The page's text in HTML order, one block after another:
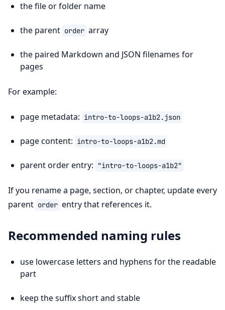
the file or folder name
the parent order array
the paired Markdown and JSON filenames for
pages
For example:
page metadata: intro-to-loops-a1b2.json
page content: intro-to-loops-a1b2.md
parent order entry: "intro-to-loops-a1b2"
If you rename a page, section, or chapter, update every
parent order entry that references it.
Recommended naming rules
use lowercase letters and hyphens for the readable
part
keep the suffix short and stable